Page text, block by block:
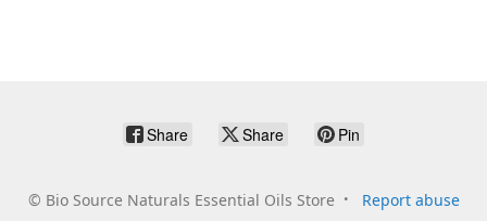
Share Share Pin
© Bio Source Naturals Essential Oils Store Report abuse